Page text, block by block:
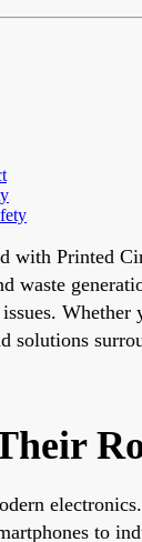
with Printed
waste
solutions
to